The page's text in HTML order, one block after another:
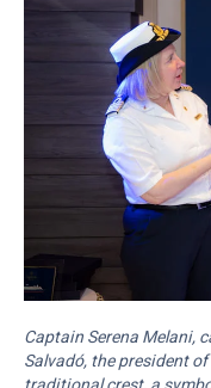
Captain Serena Melani,
Salvadó, the president